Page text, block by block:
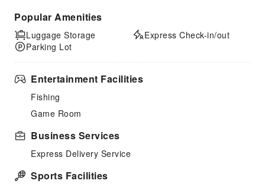
Popular Amenities
Luggage Storage
Parking Lot
Express Check-in/out
Entertainment Facilities
Fishing
Game Room
Business Services
Express Delivery Service
Sports Facilities